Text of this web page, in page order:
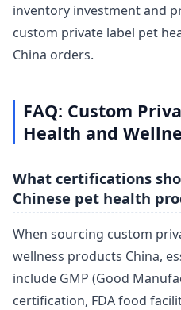
inventory investment and
custom private label pet
China orders.
FAQ: Custom
Health and
What certifications
Chinese pet health
When sourcing custom
wellness products China,
include GMP (Good
certification, FDA food